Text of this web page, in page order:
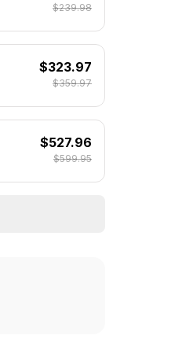
$239.98
$323.97
$359.97
$527.96
$599.95